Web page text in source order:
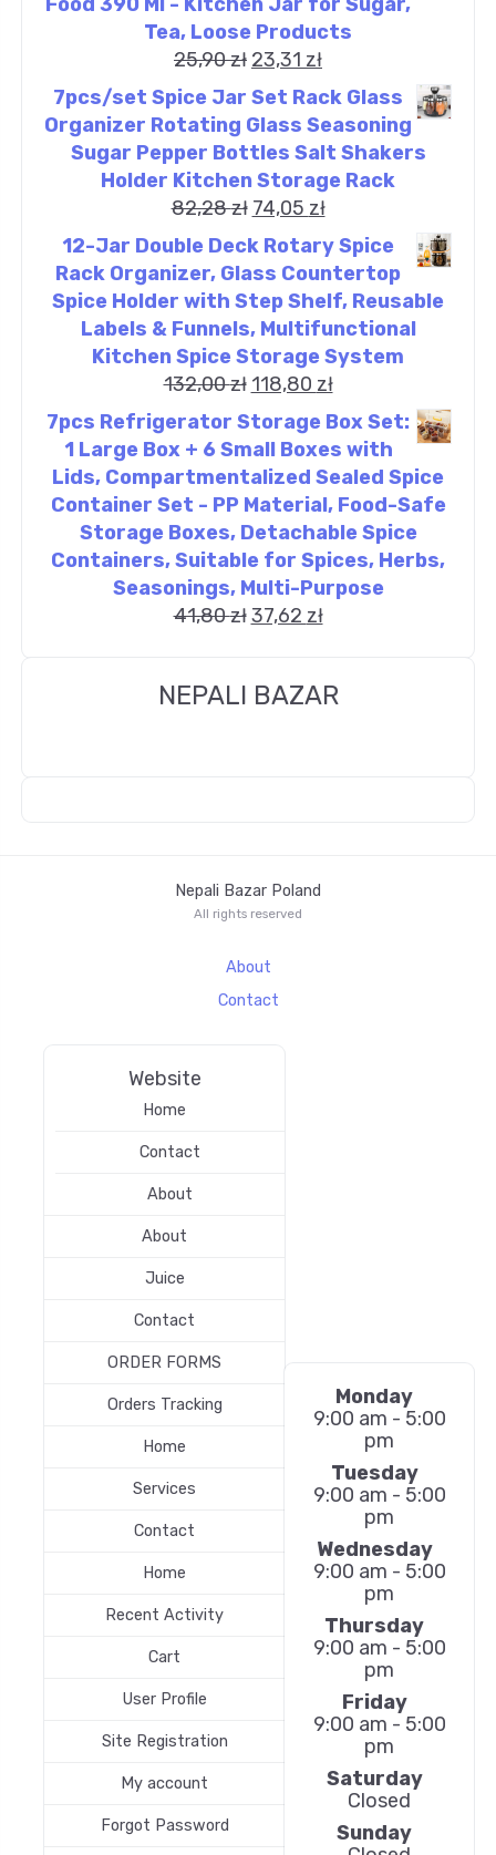
Tea, Loose Products
25,90zł 23,31 zł
7pcs/set Spice Jar Set Rack Glass
Organizer Rotating Glass Seasoning
Sugar Pepper Bottles Salt Shakers
Holder Kitchen Storage Rack
82,28zł 74,05 zł
12-Jar Double Deck Rotary Spice
Rack Organizer, Glass Countertop
Spice Holder with Step Shelf, Reusable
Labels & Funnels, Multifunctional
Kitchen Spice Storage System
132,00zł 118,80 zł
7pcs Refrigerator Storage Box Set:
1 Large Box + 6 Small Boxes with
Lids, Compartmentalized Sealed Spice
Container Set - PP Material, Food-Safe
Storage Boxes, Detachable Spice
Containers, Suitable for Spices, Herbs,
Seasonings, Multi-Purpose
41,80zł 37,62 zł
NEPALI BAZAR
Nepali Bazar Poland
All rights reserved
About
Contact
Website
Home
Contact
About
About
Juice
Contact
ORDER FORMS
Orders Tracking
Home
Services
Contact
Home
Recent Activity
Cart
User Profile
Site Registration
My account
Forgot Password
Monday
9:00 am - 5:00
pm
Tuesday
9:00 am - 5:00
pm
Wednesday
9:00 am - 5:00
pm
Thursday
9:00 am - 5:00
pm
Friday
9:00 am - 5:00
pm
Saturday
Closed
Sunday